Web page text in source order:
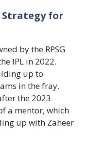
Strategy for
by the RPSG
IPL in 2022.
up to
in the fray.
the 2023
a mentor, which
up with Zaheer